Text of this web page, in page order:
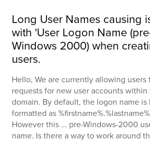
Long User Names causing
with 'User Logon Name
Windows 2000) when
users.
Hello, We are currently allowing users
requests for new user accounts within
domain. By default, the logon name is
formatted as %firstname%.%lastname%
However this ... pre-Windows-2000
name. Is there a way to work around